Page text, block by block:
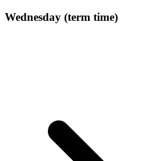
Wednesday (term time)